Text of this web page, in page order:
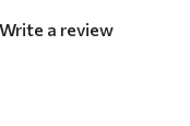
Write a review